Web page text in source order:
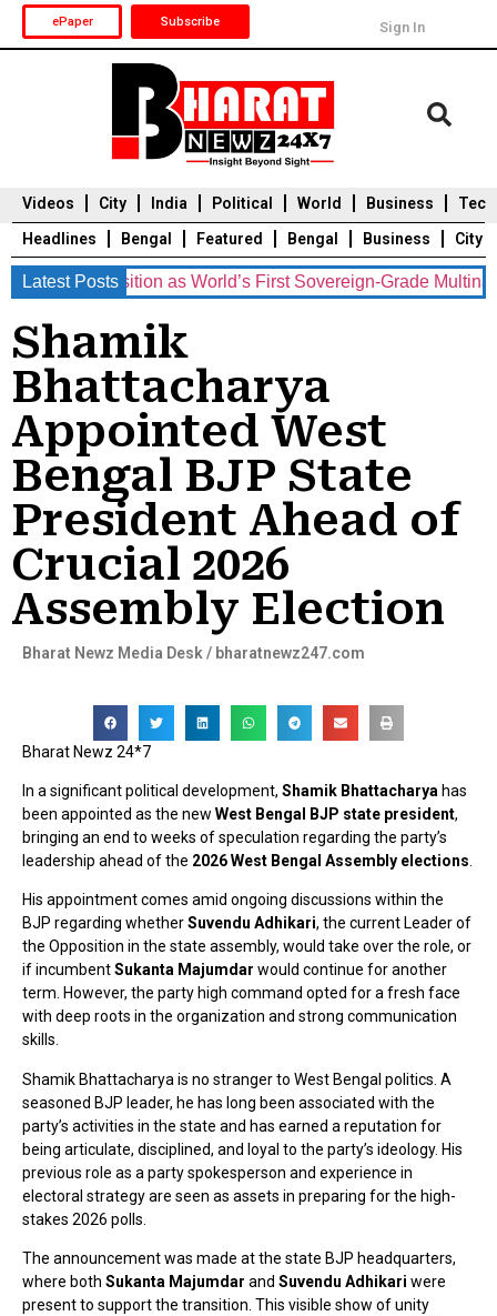
ePaper Subscribe Sign In
Videos City India Political World Business
Tech
Headlines
Bengal Featured Bengal
Durga Puja 2025
Business
Auto
City
Latest Posts
Position as World’s First Sovereign-Grade
Shamik
Bhattacharya
Appointed West
Bengal BJP State
President Ahead of
Crucial 2026
Assembly Election
Bharat Newz Media Desk / bharatnewz247.com
Bharat Newz 24*7
In a significant political development, Shamik Bhattacharya has
been appointed as the new West Bengal BJP state president,
bringing an end to weeks of speculation regarding the party’s
leadership ahead of the 2026 West Bengal Assembly elections
His appointment comes amid ongoing discussions within the
BJP regarding whetherSuvendu Adhikari, the current Leader of
the Opposition in the state assembly, would take over the role, or
if incumbentSukanta Majumdar would continue for another
term. However, the party high command opted for a fresh face
with deep roots in the organization and strong communication
skills.
Shamik Bhattacharya is no stranger to West Bengal politics. A
seasoned BJP leader, he has long been associated with the
party’s activities in the state and has earned a reputation for
being articulate, disciplined, and loyal to the party’s ideology. His
previous role as a party spokesperson and experience in
electoral strategy are seen as assets in preparing for the high-
stakes 2026 polls.
The announcement was made at the state BJP headquarters,
where both Sukanta Majumdar and Suvendu Adhikari were
present to support the transition. This visible show of unity